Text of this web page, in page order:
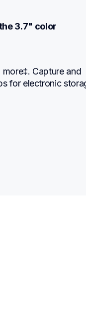
3.7" color
Capture and
for electronic